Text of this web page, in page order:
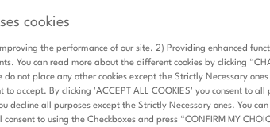
cookies
the performance of our site. 2) Providing enhanced
You can read more about the different cookies by clicking
do not place any other cookies except the Strictly Necessary
to accept. By clicking 'ACCEPT ALL COOKIES' you consent to all
decline all purposes except the Strictly Necessary ones. You
to using the Checkboxes and press “CONFIRM MY